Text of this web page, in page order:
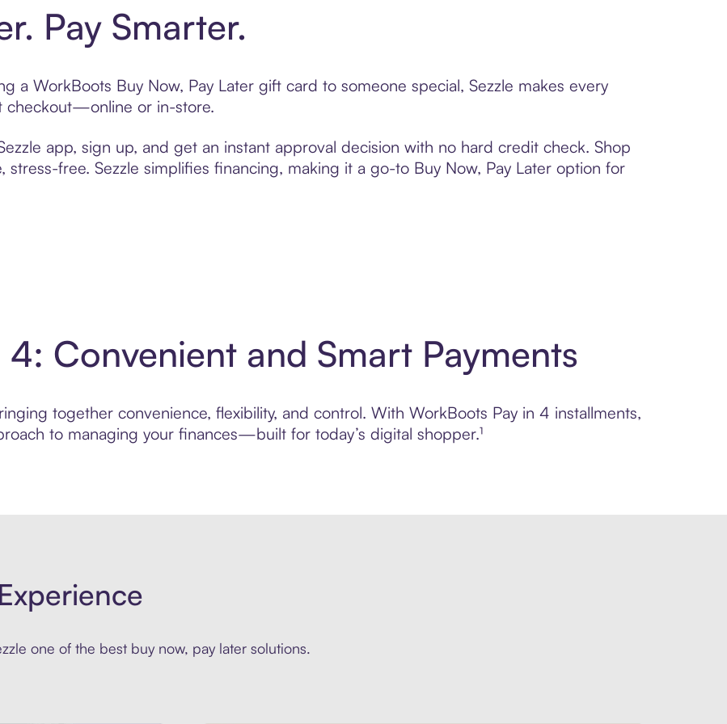
Pay Smarter.
a WorkBoots Buy Now, Pay Later gift card to someone special, Sezzle makes every
checkout—online or in-store.
app, sign up, and get an instant approval decision with no hard credit check. Shop
free. Sezzle simplifies financing, making it a go-to Buy Now, Pay Later option for
Convenient and Smart Payments
together convenience, flexibility, and control. With WorkBoots Pay in 4 installments,
to managing your finances—built for today’s digital shopper.¹
one of the best buy now, pay later solutions.